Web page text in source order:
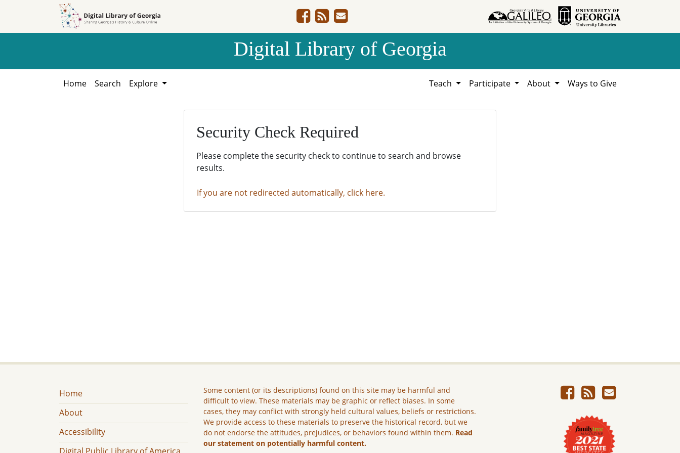
Digital Library of Georgia
Home Search Explore Teach Participate About Ways to Give
Security Check Required
Please complete the security check to continue to search and browse
results.
If you are not redirected automatically, click here.
Home
About
Accessibility
Some content (or its descriptions) found on this site may be harmful and
difficult to view. These materials may be graphic or reflect biases. In some
cases, they may conflict with strongly held cultural values, beliefs or restrictions.
We provide access to these materials to preserve the historical record, but we
do not endorse the attitudes, prejudices, or behaviors found within them. Read
our statement on potentially harmful content.